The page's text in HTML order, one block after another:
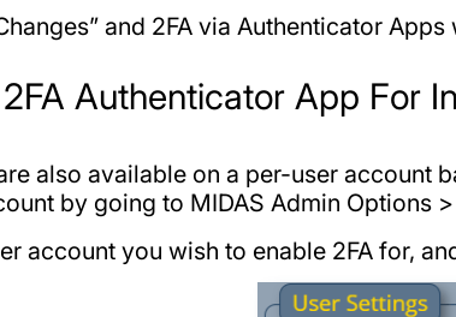
and 2FA via Authenticator
Authenticator App For
also available on a per-user account
by going to MIDAS Admin Options
account you wish to enable 2FA for,